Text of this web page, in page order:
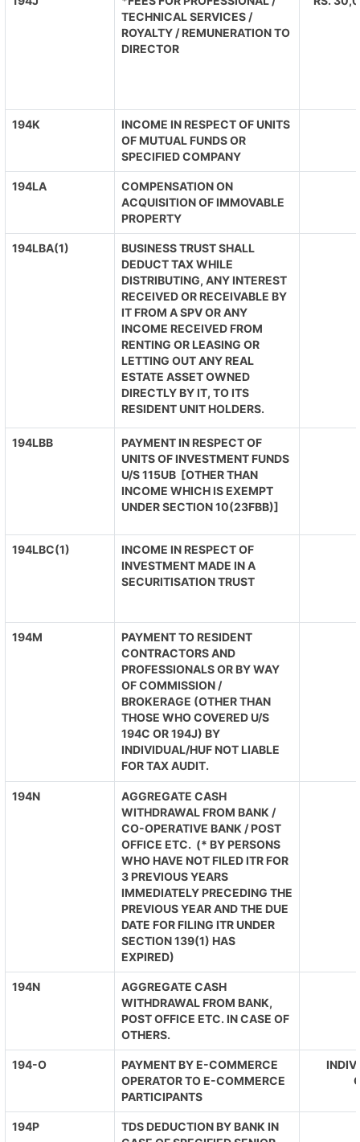
TECHNICAL SERVICES /
ROYALTY / REMUNERATION TO
DIRECTOR
194K
INCOME IN RESPECT OF UNITS
OF MUTUAL FUNDS OR
SPECIFIED COMPANY
194LA
COMPENSATION ON
ACQUISITION OF IMMOVABLE
PROPERTY
194LBA(1)
BUSINESS TRUST SHALL
DEDUCT TAX WHILE
DISTRIBUTING, ANY INTEREST
RECEIVED OR RECEIVABLE BY
IT FROM A SPV OR ANY
INCOME RECEIVED FROM
RENTING OR LEASING OR
LETTING OUT ANY REAL
ESTATE ASSET OWNED
DIRECTLY BY IT, TO ITS
RESIDENT UNIT HOLDERS.
194LBB
PAYMENT IN RESPECT OF
UNITS OF INVESTMENT FUNDS
U/S 115UB [OTHER THAN
INCOME WHICH IS EXEMPT
UNDER SECTION 10(23FBB)]
194LBC(1)
INCOME IN RESPECT OF
INVESTMENT MADE IN A
SECURITISATION TRUST
194M
PAYMENT TO RESIDENT
CONTRACTORS AND
PROFESSIONALS OR BY WAY
OF COMMISSION /
BROKERAGE (OTHER THAN
THOSE WHO COVERED U/S
194C OR 194J) BY
INDIVIDUAL/HUF NOT LIABLE
FOR TAX AUDIT.
194N
AGGREGATE CASH
WITHDRAWAL FROM BANK /
CO-OPERATIVE BANK / POST
OFFICE ETC. (* BY PERSONS
WHO HAVE NOT FILED ITR FOR
3 PREVIOUS YEARS
IMMEDIATELY PRECEDING THE
PREVIOUS YEAR AND THE DUE
DATE FOR FILING ITR UNDER
SECTION 139(1) HAS
EXPIRED)
194N
AGGREGATE CASH
WITHDRAWAL FROM BANK,
POST OFFICE ETC. IN CASE OF
OTHERS.
194-O
PAYMENT BY E-COMMERCE
OPERATOR TO E-COMMERCE
PARTICIPANTS
194P
TDS DEDUCTION BY BANK IN